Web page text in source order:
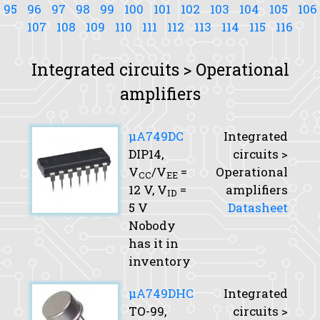
95
96 97 98 99 100 101 102 103 104 105
106
107
108 109 110 111 112 113 114 115 116
Integrated circuits > Operational
amplifiers
μA749DC
DIP14,
VCC/VEE =
12 V, VID =
5 V
Nobody
has it in
inventory
Integrated
circuits >
Operational
amplifiers
Datasheet
μA749DHC
TO-99,
Integrated
circuits >